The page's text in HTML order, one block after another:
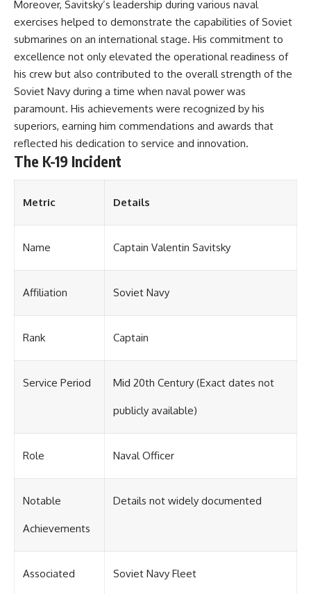
#PolandHistory #SovietUnion
#EasternEurope #MilitaryHistory
#HistoryDocumentary
#CovertOperations
#IntelligenceHistory
#Geopolitics #Communism
#IronCurtain
Moreover, Savitsky’s leadership during various naval
exercises helped to demonstrate the capabilities of Soviet
submarines on an international stage. His commitment to
excellence not only elevated the operational readiness of
his crew but also contributed to the overall strength of the
Soviet Navy during a time when naval power was
paramount. His achievements were recognized by his
superiors, earning him commendations and awards that
reflected his dedication to service and innovation.
The K-19 Incident
Metric Details
Name Captain Valentin Savitsky
Affiliation Soviet Navy
Rank Captain
Service Period Mid 20th Century (Exact dates not
publicly available)
Role Naval Officer
Notable
Achievements
Details not widely documented
Associated Soviet Navy Fleet